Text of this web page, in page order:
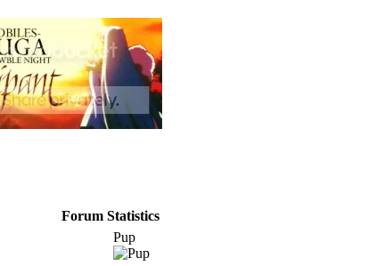
Forum Statistics
Pup